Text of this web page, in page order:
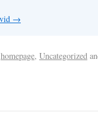
→
homepage, Uncategorized